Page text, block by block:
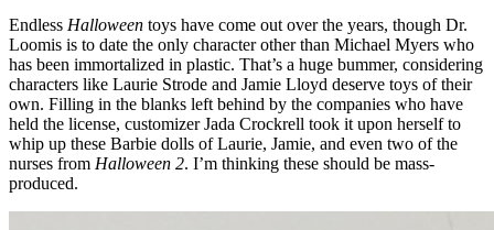
Endless Halloween toys have come out over the years, though Dr.
Loomis is to date the only character other than Michael Myers who
has been immortalized in plastic. That’s a huge bummer, considering
characters like Laurie Strode and Jamie Lloyd deserve toys of their
own. Filling in the blanks left behind by the companies who have
held the license, customizer Jada Crockrell took it upon herself to
whip up these Barbie dolls of Laurie, Jamie, and even two of the
nurses from Halloween 2. I’m thinking these should be mass-
produced.